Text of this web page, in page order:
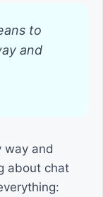
to
and
way and
about chat